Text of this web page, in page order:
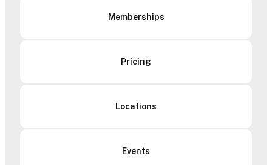
Memberships
Pricing
Locations
Events